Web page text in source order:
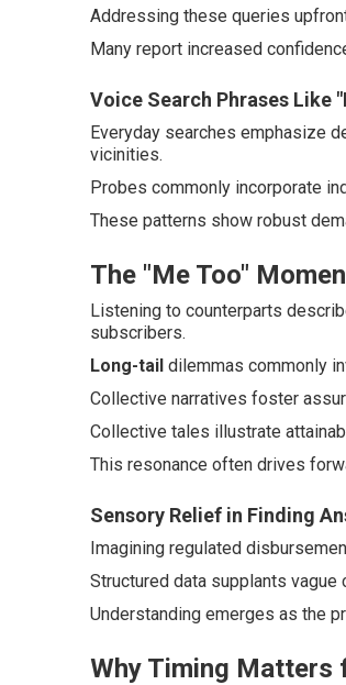
Addressing these queries
Many report increased
Voice Search Phrases Like
Everyday searches emphasize
vicinities.
Probes commonly incorporate
These patterns show robust
The "Me Too"
Listening to counterparts
subscribers.
Long-tail dilemmas commonly
Collective narratives foster
Collective tales illustrate
This resonance often drives
Sensory Relief in Finding
Imagining regulated
Structured data supplants vague
Understanding emerges as the
Why Timing Matters